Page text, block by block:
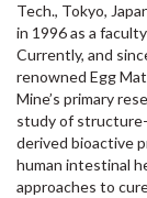
Tech., Tokyo,
in 1996 as a
Currently, and
renowned Egg
Mine’s primary
study of
derived bioactive
human intestinal
approaches to